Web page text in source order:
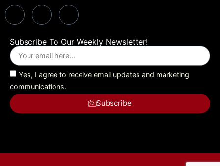
Subscribe To Our Weekly Newsletter!
Yes, I agree to receive email updates and marketing
communications.
Subscribe